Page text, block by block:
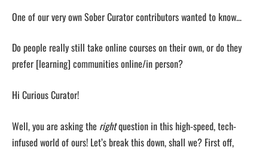
One of our very own Sober Curator contributors wanted to know…
Do people really still take online courses on their own, or do they
prefer [learning] communities online/in person?
Hi Curious Curator!
Well, you are asking the rightquestion in this high-speed, tech-
infused world of ours! Let’s break this down, shall we? First off,